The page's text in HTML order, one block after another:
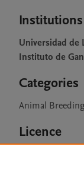
Institutions
Universidad de
Instituto de
Categories
Animal
Licence